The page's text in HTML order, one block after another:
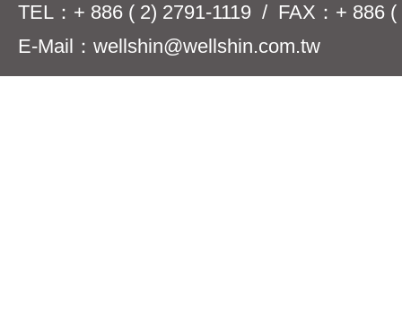
TEL：+ 886 ( 2) 2791-1119 / FAX：+ 886 (
E-Mail：wellshin@wellshin.com.tw